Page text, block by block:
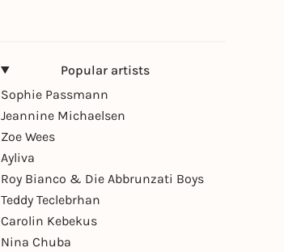
Popular artists
Sophie Passmann
Jeannine Michaelsen
Zoe Wees
Ayliva
Roy Bianco & Die Abbrunzati Boys
Teddy Teclebrhan
Carolin Kebekus
Nina Chuba